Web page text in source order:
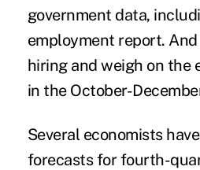
government data,
employment report.
hiring and weigh on the
in the October-
Several economists
forecasts for fourth-